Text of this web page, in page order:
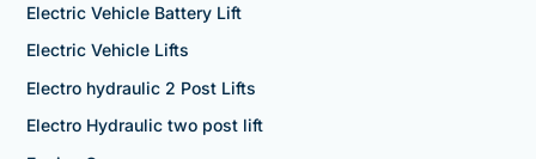
Electric Vehicle Battery Lift
Electric Vehicle Lifts
Electro hydraulic 2 Post Lifts
Electro Hydraulic two post lift